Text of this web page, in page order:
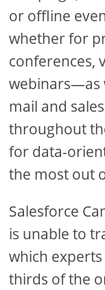
or offline
whether for
conferences,
webinars—as
mail and
throughout
for data-
the most out
Salesforce
is unable to
which
thirds of the